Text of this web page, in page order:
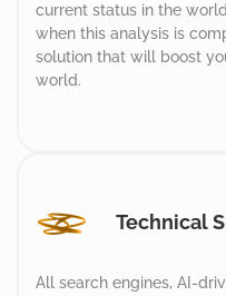
current status in the
when this analysis is
solution that will boost
world.
Technical
All search engines, AI-